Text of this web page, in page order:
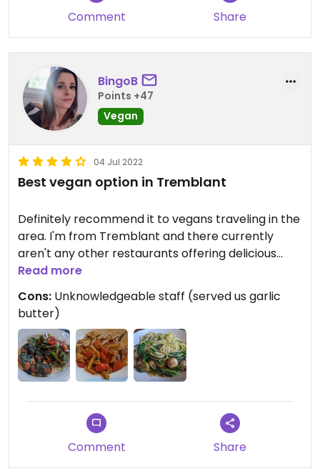
Comment Share
BingoB
Points +47
Vegan
04 Jul 2022
Best vegan option in Tremblant
Definitely recommend it to vegans traveling in the
area. I'm from Tremblant and there currently
aren't any other restaurants offering delicious
vegan options such as this one. We'll be back for
Read more
Cons: Unknowledgeable staff (served us garlic
butter)
Comment Share